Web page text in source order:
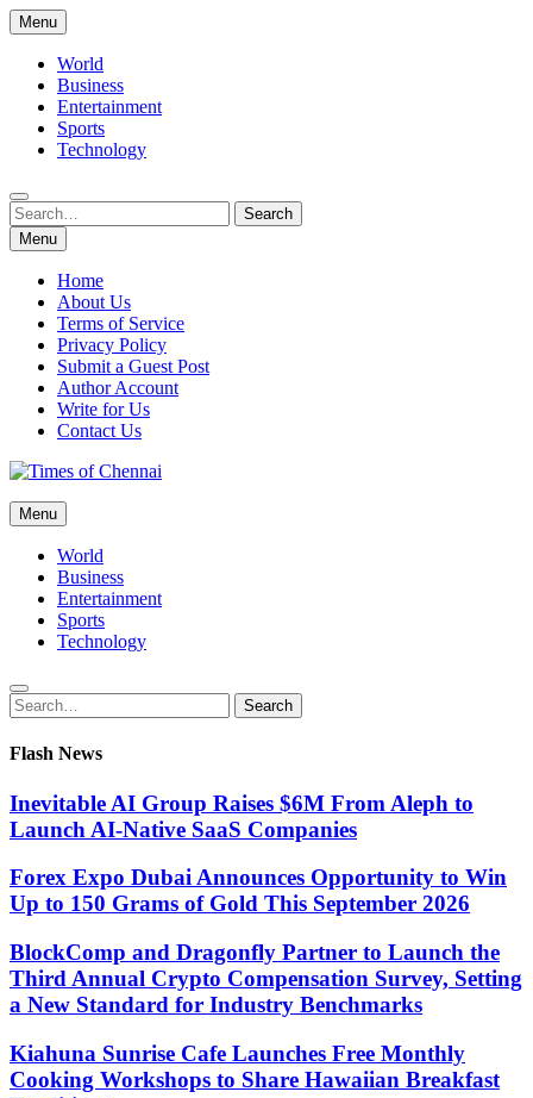
Skip
to
content
Menu
World
Business
Entertainment
Sports
Technology
Search
for:
Search
Menu
Home
About Us
Terms of Service
Privacy Policy
Submit a Guest Post
Author Account
Write for Us
Contact Us
Times of Chennai
Latest News Analysis
Menu
World
Business
Entertainment
Sports
Technology
Search
for:
Search
Flash News
Inevitable AI Group Raises $6M From Aleph to
Launch AI-Native SaaS Companies
Forex Expo Dubai Announces Opportunity to Win
Up to 150 Grams of Gold This September 2026
BlockComp and Dragonfly Partner to Launch the
Third Annual Crypto Compensation Survey, Setting
a New Standard for Industry Benchmarks
Kiahuna Sunrise Cafe Launches Free Monthly
Cooking Workshops to Share Hawaiian Breakfast